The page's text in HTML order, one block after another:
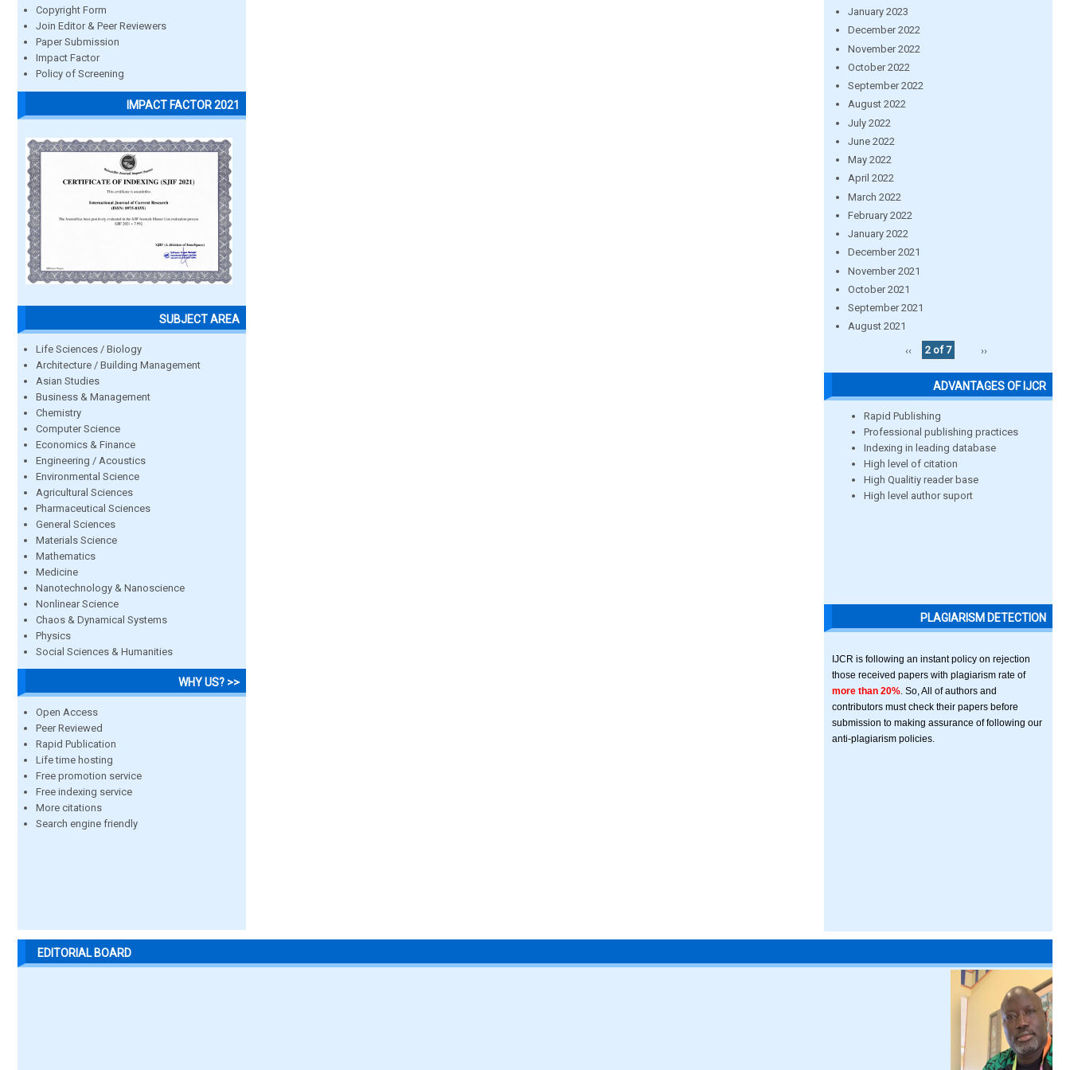
Copyright Form
Join Editor & Peer Reviewers
Paper Submission
Impact Factor
Policy of Screening
IMPACT FACTOR 2021
SUBJECT AREA
Life Sciences / Biology
Architecture / Building Management
Asian Studies
Business & Management
Chemistry
Computer Science
Economics & Finance
Engineering / Acoustics
Environmental Science
Agricultural Sciences
Pharmaceutical Sciences
General Sciences
Materials Science
Mathematics
Medicine
Nanotechnology & Nanoscience
Nonlinear Science
Chaos & Dynamical Systems
Physics
Social Sciences & Humanities
WHY US? >>
Open Access
Peer Reviewed
Rapid Publication
Life time hosting
Free promotion service
Free indexing service
More citations
Search engine friendly
January 2023
December 2022
November 2022
October 2022
September 2022
August 2022
July 2022
June 2022
May 2022
April 2022
March 2022
February 2022
January 2022
December 2021
November 2021
October 2021
September 2021
August 2021
‹‹
2 of 7 ››
ADVANTAGES OF IJCR
Rapid Publishing
Professional publishing practices
Indexing in leading database
High level of citation
High Qualitiy reader base
High level author suport
PLAGIARISM DETECTION
IJCR is following an instant policy on rejection
those received papers with plagiarism rate of
more than 20% . So, All of authors and
contributors must check their papers before
submission to making assurance of following our
anti-plagiarism policies.
EDITORIAL BOARD